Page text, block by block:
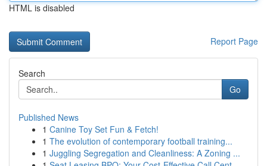
HTML is disabled
Report Page
Search
Go
Published News
1 Canine Toy Set Fun & Fetch!
1 The evolution of contemporary football training...
1 Juggling Segregation and Cleanliness: A Zoning ...